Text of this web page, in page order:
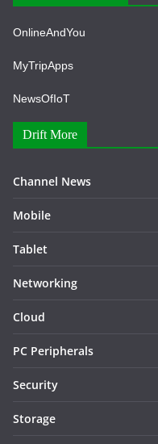
OnlineAndYou
MyTripApps
NewsOfIoT
Drift More
Channel News
Mobile
Tablet
Networking
Cloud
PC Peripherals
Security
Storage